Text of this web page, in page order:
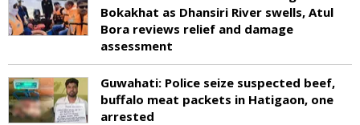
Bokakhat as Dhansiri River swells, Atul
Bora reviews relief and damage
assessment
Guwahati: Police seize suspected beef,
buffalo meat packets in Hatigaon, one
arrested